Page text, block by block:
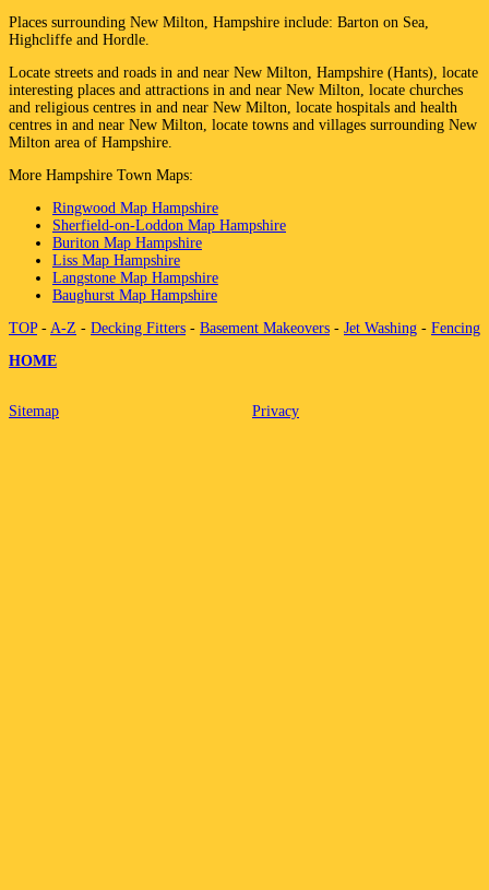
Places surrounding New Milton, Hampshire include: Barton on Sea,
Highcliffe and Hordle.
Locate streets and roads in and near New Milton, Hampshire (Hants), locate
interesting places and attractions in and near New Milton, locate churches
and religious centres in and near New Milton, locate hospitals and health
centres in and near New Milton, locate towns and villages surrounding New
Milton area of Hampshire.
More Hampshire Town Maps:
Ringwood Map Hampshire
Sherfield-on-Loddon Map Hampshire
Buriton Map Hampshire
Liss Map Hampshire
Langstone Map Hampshire
Baughurst Map Hampshire
TOP- A-Z - Decking Fitters - Basement Makeovers - Jet Washing - Fencing
HOME
Sitemap Privacy